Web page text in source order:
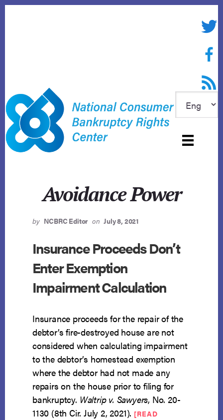
RSS
Avoidance Power
by NCBRC Editor on July 8, 2021
Insurance Proceeds Don’t
Enter Exemption
Impairment Calculation
Insurance proceeds for the repair of the
debtor’s fire-destroyed house are not
considered when calculating impairment
to the debtor’s homestead exemption
where the debtor had not made any
repairs on the house prior to filing for
bankruptcy. Waltrip v. Sawyers, No. 20-
1130 (8th Cir. July 2, 2021). [READ